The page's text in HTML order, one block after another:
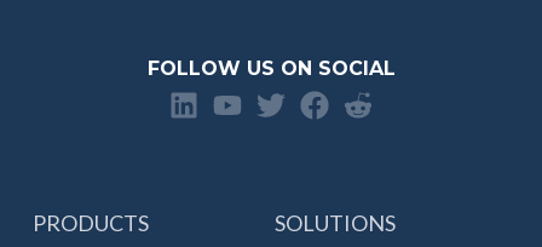
FOLLOW US ON SOCIAL
PRODUCTS SOLUTIONS